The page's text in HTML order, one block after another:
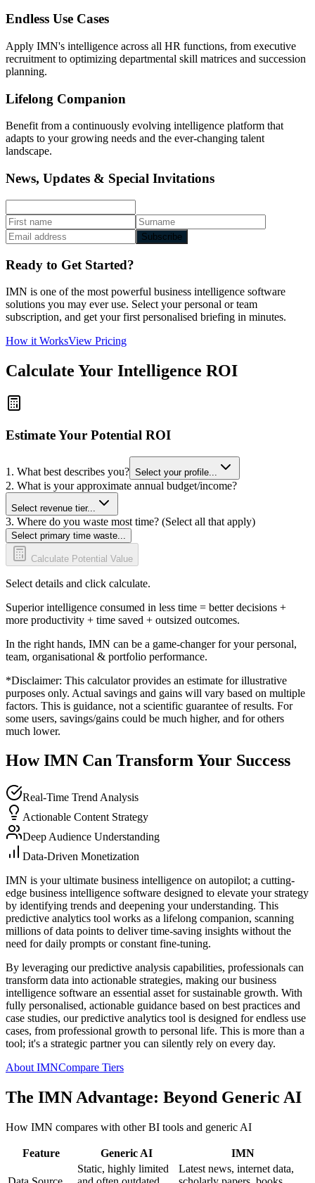
Endless Use Cases
Apply IMN's intelligence across all HR functions, from executive
recruitment to optimizing departmental skill matrices and succession
planning.
Lifelong Companion
Benefit from a continuously evolving intelligence platform that
adapts to your growing needs and the ever-changing talent
landscape.
News, Updates & Special Invitations
Subscribe
Ready to Get Started?
IMN is one of the most powerful business intelligence software
solutions you may ever use. Select your personal or team
subscription, and get your first personalised briefing in minutes.
How it WorksView Pricing
Calculate Your Intelligence ROI
Estimate Your Potential ROI
1. What best describes you? Select your profile...
2. What is your approximate annual budget/income?
Select revenue tier...
3. Where do you waste most time? (Select all that apply)
Select primary time waste...
Calculate Potential Value
Select details and click calculate.
Superior intelligence consumed in less time = better decisions +
more productivity + time saved + outsized outcomes.
In the right hands, IMN can be a game-changer for your personal,
team, organisational & portfolio performance.
*Disclaimer: This calculator provides an estimate for illustrative
purposes only. Actual savings and gains will vary based on multiple
factors. This is guidance, not a scientific guarantee of results. For
some users, savings/gains could be much higher, and for others
much lower.
How IMN Can Transform Your Success
Real-Time Trend Analysis
Actionable Content Strategy
Deep Audience Understanding
Data-Driven Monetization
IMN is your ultimate business intelligence on autopilot; a cutting-
edge business intelligence software designed to elevate your strategy
by identifying trends and deepening your understanding. This
predictive analytics tool works as a lifelong companion, scanning
millions of data points to deliver time-saving insights without the
need for daily prompts or constant fine-tuning.
By leveraging our predictive analysis capabilities, professionals can
transform data into actionable strategies, making our business
intelligence software an essential asset for sustainable growth. With
fully personalised, actionable guidance based on best practices and
case studies, our predictive analytics tool is designed for endless use
cases, from professional growth to personal life. This is more than a
tool; it's a strategic partner you can silently rely on every day.
About IMNCompare Tiers
The IMN Advantage: Beyond Generic AI
How IMN compares with other BI tools and generic AI
Feature Generic AI IMN
Static, highly limited
Latest news, internet data,